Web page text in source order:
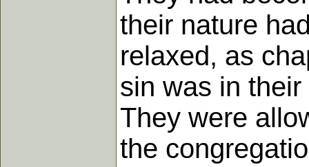
their nature
relaxed, as
sin was in
They were
the